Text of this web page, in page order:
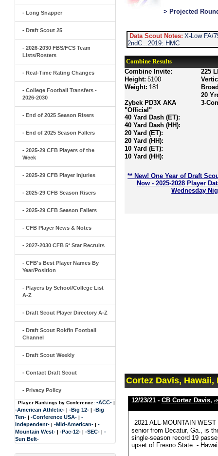
- Long Snapper
- Draft Scout 25
- 2026-2030 FBS/FCS Team
Lists/Rosters
- Real-Time Rating Changes
- College Football Transfers -
2026-2030
- End of 2025 Season Risers
- End of 2025 Season Fallers
- 2025-29 CFB Players of the
Week
- 2025-29 CFB Player Injuries
- 2025-29 CFB Season Risers
- 2025-29 CFB Season Fallers
- CFB Player News & Notes
- 2027-2030 CFB 5* Star Recruits
- CFB's Best Player Names By
Year/Position
- Players by School/College List
A-Z
- Draft Scout Player Directory A-Z
- Draft Scout Rokfin Football
Channel
- Draft Scout Weekly
- Contact Draft Scout
- Privacy Policy
Player Rankings by Conference: -ACC- |
-American Athletic- | -Big 12- | -Big
Ten- | -Conference USA- | -
Independent- | -Mid-American- | -
Mountain West- | -Pac-12- | -SEC- | -
Sun Belt-
> Projected
Data Scout Notes: X-Low FA/
2ndC...2019: HMC
Combine Results
Combine Invite:
Height: 5100
Weight: 181
Zybek PD3X AKA
"Official"
40 Yard Dash (ET):
40 Yard Dash (HH):
20 Yard (ET):
20 Yard (HH):
10 Yard (ET):
10 Yard (HH):
225
20
3-
** New! One Year of Draft
Now - 2025-2028 Player
Wednesday
Cortez Davis, Hawaii,
12/23/21 - CB Cortez Davis,
2021 ALL-MOUNTAIN
senior from Decatur, Ga., is
single-season record 19
upset of Fresno State. -